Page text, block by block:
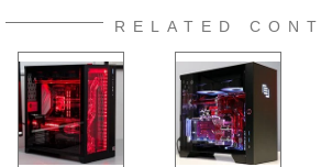
RELATED